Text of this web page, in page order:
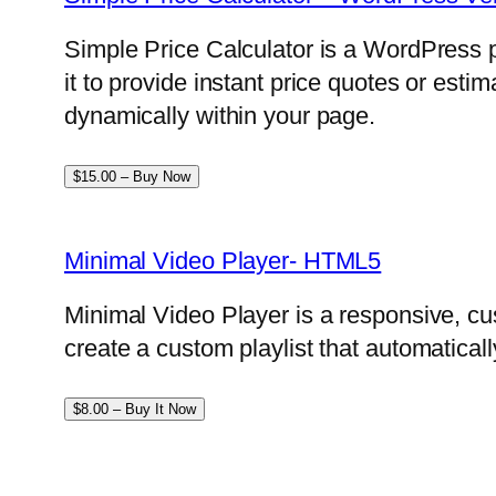
Simple Price Calculator is a WordPress
it to provide instant price quotes or
dynamically within your page.
$15.00 – Buy Now
Minimal Video Player- HTML5
Minimal Video Player is a responsive,
create a custom playlist that
$8.00 – Buy It Now